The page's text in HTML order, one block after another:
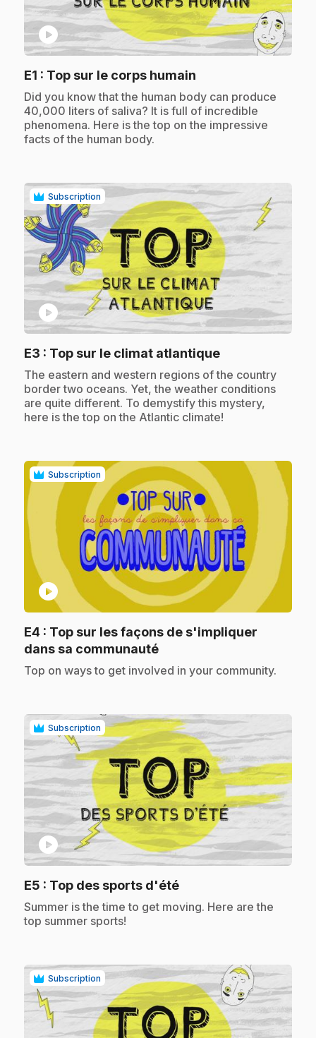
play_circle
E1 : Top sur le corps humain
.Did you know that the human body can produce
40,000 liters of saliva? It is full of incredible
phenomena. Here is the top on the impressive
facts of the human body.
Subscription
play_circle
E3 : Top sur le climat atlantique.
.The eastern and western regions of the country
border two oceans. Yet, the weather conditions
are quite different. To demystify this mystery,
here is the top on the Atlantic climate!
Subscription
play_circle
E4 : Top sur les façons de s'impliquer
dans sa communauté.
.Top on ways to get involved in your community.
Subscription
play_circle
E5 : Top des sports d'été.
.Summer is the time to get moving. Here are the
top summer sports!
Subscription